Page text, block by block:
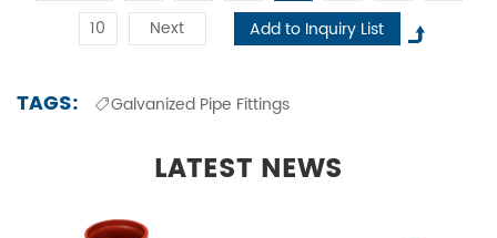
10
Next
TAGS: Galvanized Pipe Fittings
LATEST NEWS